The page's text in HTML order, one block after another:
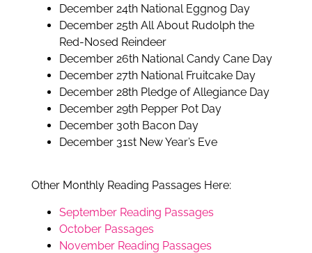
December 24th National Eggnog Day
December 25th All About Rudolph the
Red-Nosed Reindeer
December 26th National Candy Cane Day
December 27th National Fruitcake Day
December 28th Pledge of Allegiance Day
December 29th Pepper Pot Day
December 30th Bacon Day
December 31st New Year’s Eve
Other Monthly Reading Passages Here:
September Reading Passages
October Passages
November Reading Passages